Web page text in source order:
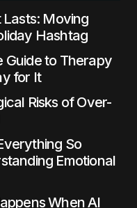
Moving
Hashtag
Guide to Therapy
for It
Risks of Over-
So
Emotional
When AI